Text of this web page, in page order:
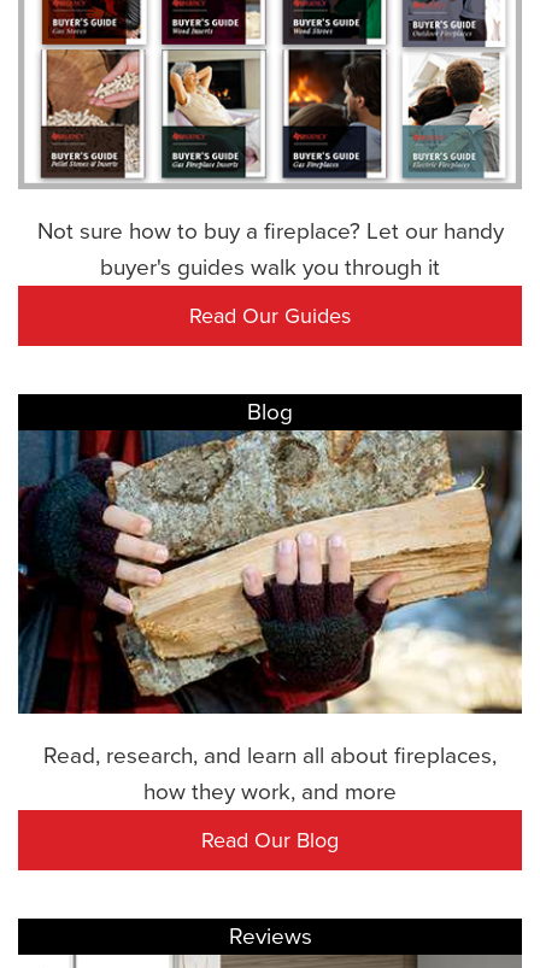
Not sure how to buy a fireplace? Let our handy
buyer's guides walk you through it
Read Our Guides
Blog
Read, research, and learn all about fireplaces,
how they work, and more
Read Our Blog
Reviews